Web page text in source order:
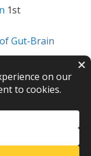
1st
Gut-Brain
2021